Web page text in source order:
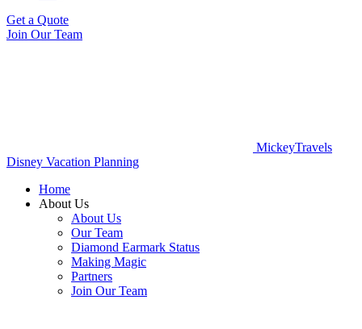
Get a Quote
Join Our Team
MickeyTravels
Disney Vacation Planning
Home
About Us
About Us
Our Team
Diamond Earmark Status
Making Magic
Partners
Join Our Team